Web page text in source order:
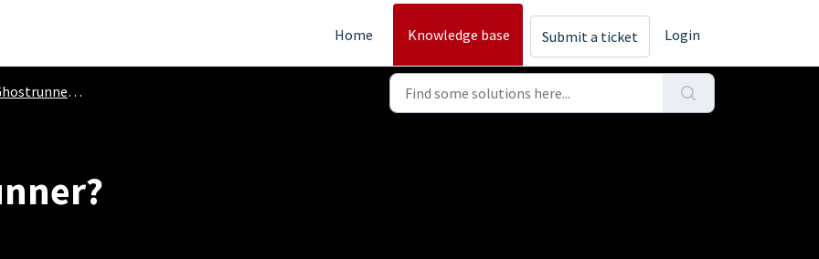
Home Knowledge base Submit a ticket Login
(PC, Console)